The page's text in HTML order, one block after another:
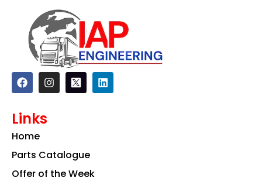
F
a
c
b
o
k
I
n
s
a
m
L
i
n
Links
Home
Parts Catalogue
Offer of the Week